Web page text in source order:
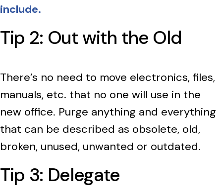
include.
Tip 2: Out with the Old
There’s no need to move electronics, files,
manuals, etc. that no one will use in the
new office. Purge anything and everything
that can be described as obsolete, old,
broken, unused, unwanted or outdated.
Tip 3: Delegate